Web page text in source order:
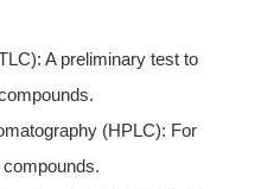
A preliminary test to
(HPLC): For